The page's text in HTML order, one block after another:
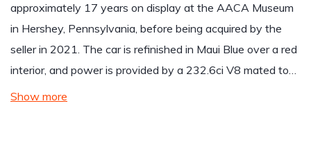
approximately 17 years on display at the AACA Museum
in Hershey, Pennsylvania, before being acquired by the
seller in 2021. The car is refinished in Maui Blue over a red
interior, and power is provided by a 232.6ci V8 mated to…
Show more